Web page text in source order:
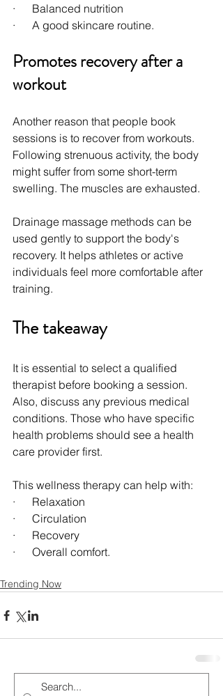
·      Balanced nutrition
·      A good skincare routine.
Promotes recovery after a
workout
Another reason that people book
sessions is to recover from workouts.
Following strenuous activity, the body
might suffer from some short-term
swelling. The muscles are exhausted.
Drainage massage methods can be
used gently to support the body's
recovery. It helps athletes or active
individuals feel more comfortable after
training.
The takeaway
It is essential to select a qualified
therapist before booking a session.
Also, discuss any previous medical
conditions. Those who have specific
health problems should see a health
care provider first.
This wellness therapy can help with:
·      Relaxation
·      Circulation
·      Recovery
·      Overall comfort.
Trending Now